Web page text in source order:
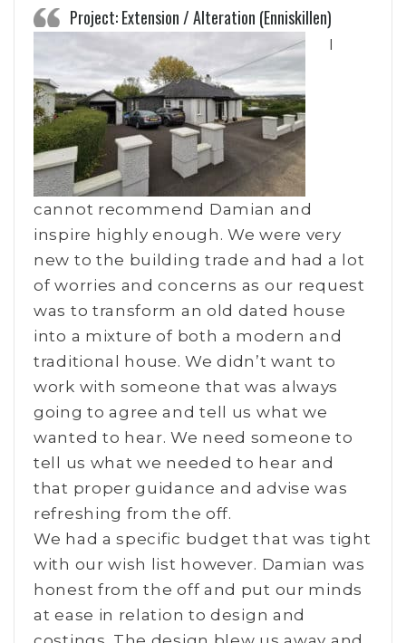
Project: Extension / Alteration (Enniskillen)
I
cannot recommend Damian and
inspire highly enough. We were very
new to the building trade and had a lot
of worries and concerns as our request
was to transform an old dated house
into a mixture of both a modern and
traditional house. We didn’t want to
work with someone that was always
going to agree and tell us what we
wanted to hear. We need someone to
tell us what we needed to hear and
that proper guidance and advise was
refreshing from the off.
We had a specific budget that was tight
with our wish list however. Damian was
honest from the off and put our minds
at ease in relation to design and